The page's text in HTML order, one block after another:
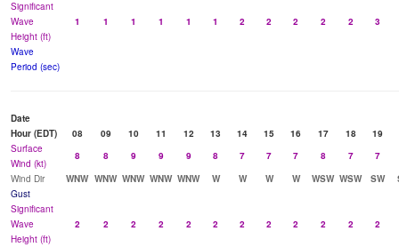
Significant
Wave
Height (ft)
1 1 1 1 1 1 2 2 2 2 2 3
Wave
Period (sec)
Date
Hour (EDT)
08 09 10 11 12 13 14 15 16 17 18
19
Surface
Wind (kt)
8 8 9 9 9 8 7 7 7 8 7
7
Wind Dir
WNW WNW WNW WNW WNW W W W W WSW WSW SW
Gust
Significant
Wave
Height (ft)
2 2 2 2 2 2 2 2 2 2 2 2